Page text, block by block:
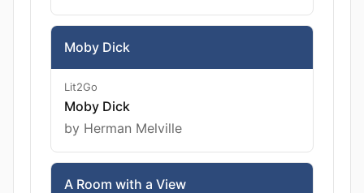
Moby Dick
Lit2Go
Moby Dick
by Herman Melville
A Room with a View